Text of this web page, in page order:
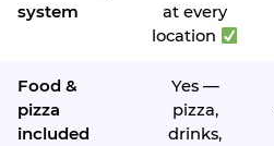
system
at every
location
Food &
pizza
included
Yes —
pizza,
drinks,